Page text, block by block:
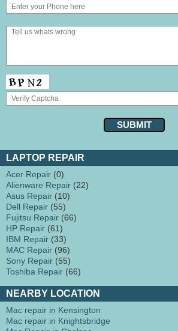
LAPTOP REPAIR
Acer Repair (0)
Alienware Repair (22)
Asus Repair (10)
Dell Repair (55)
Fujitsu Repair (66)
HP Repair (61)
IBM Repair (33)
MAC Repair (96)
Sony Repair (55)
Toshiba Repair (66)
NEARBY LOCATION
Mac repair in Kensington
Mac repair in Knightsbridge